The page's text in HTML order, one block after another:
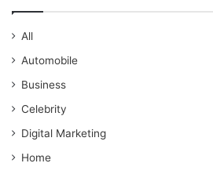
All
Automobile
Business
Celebrity
Digital Marketing
Home